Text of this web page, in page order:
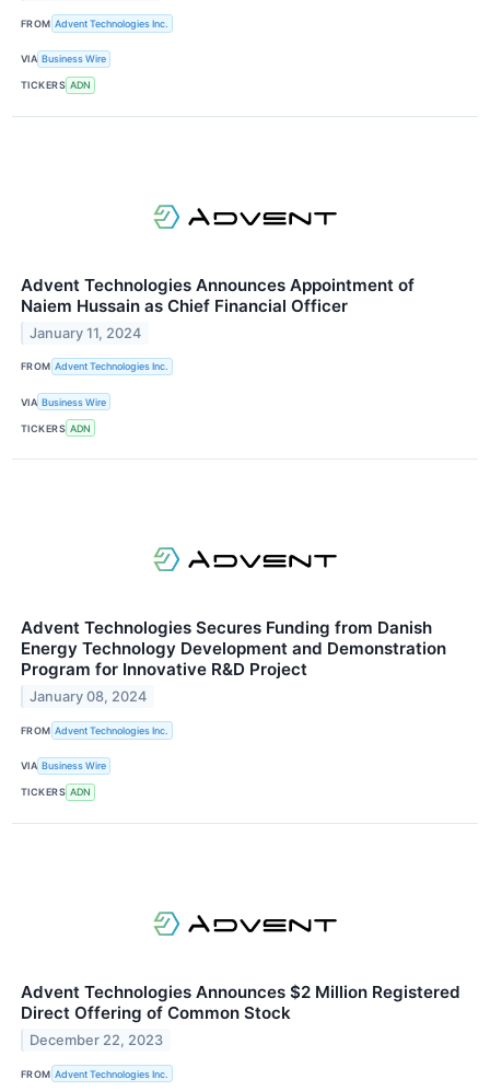
FROM Advent Technologies Inc.
VIA Business Wire
TICKERS ADN
Advent Technologies Announces Appointment of
Naiem Hussain as Chief Financial Officer
January 11, 2024
FROM Advent Technologies Inc.
VIA Business Wire
TICKERS ADN
Advent Technologies Secures Funding from Danish
Energy Technology Development and Demonstration
Program for Innovative R&D Project
January 08, 2024
FROM Advent Technologies Inc.
VIA Business Wire
TICKERS ADN
Advent Technologies Announces $2 Million Registered
Direct Offering of Common Stock
December 22, 2023
FROM Advent Technologies Inc.